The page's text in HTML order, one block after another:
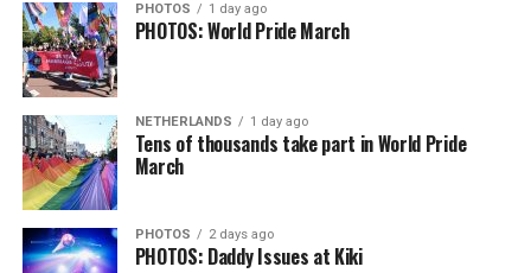
PHOTOS 1 day ago
PHOTOS: World Pride March
NETHERLANDS 1 day ago
Tens of thousands take part in World Pride
March
PHOTOS 2 days ago
PHOTOS: Daddy Issues at Kiki